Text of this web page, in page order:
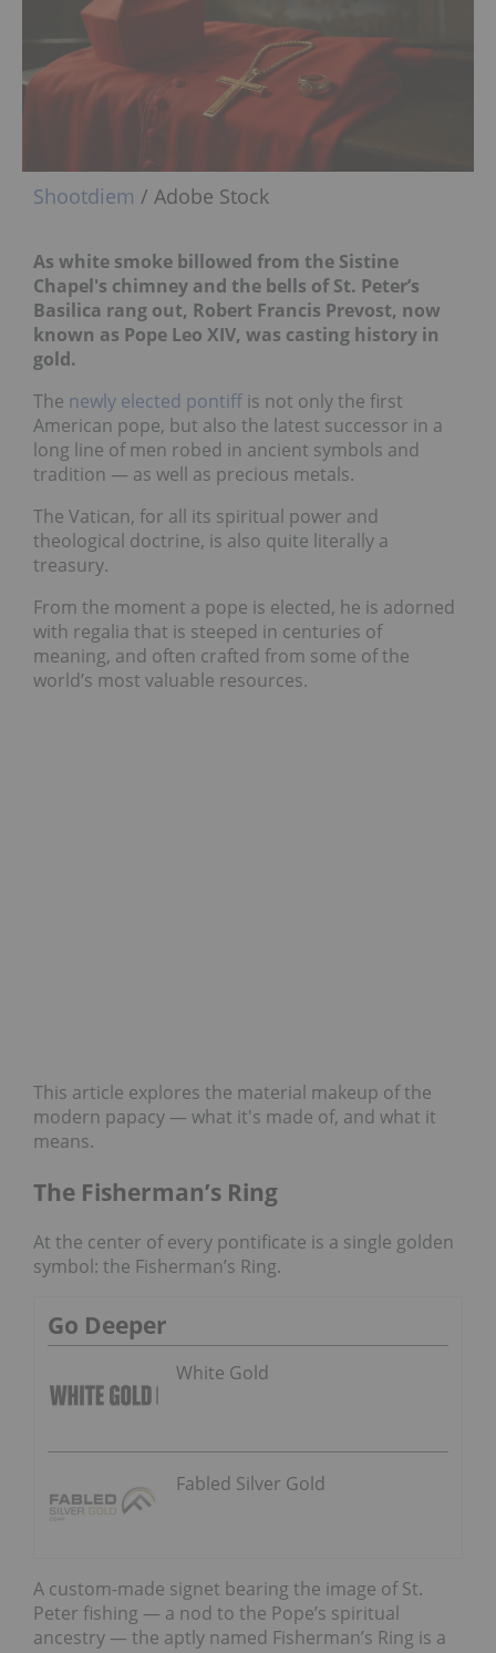
Shootdiem / Adobe Stock
As white smoke billowed from the Sistine
Chapel's chimney and the bells of St. Peter’s
Basilica rang out, Robert Francis Prevost, now
known as Pope Leo XIV, was casting history in
gold.
The newly elected pontiff is not only the first
American pope, but also the latest successor in a
long line of men robed in ancient symbols and
tradition — as well as precious metals.
The Vatican, for all its spiritual power and
theological doctrine, is also quite literally a
treasury.
From the moment a pope is elected, he is adorned
with regalia that is steeped in centuries of
meaning, and often crafted from some of the
world’s most valuable resources.
This article explores the material makeup of the
modern papacy — what it's made of, and what it
means.
The Fisherman’s Ring
At the center of every pontificate is a single golden
symbol: the Fisherman’s Ring.
Go Deeper
White Gold
Fabled Silver Gold
A custom-made signet bearing the image of St.
Peter fishing — a nod to the Pope’s spiritual
ancestry — the aptly named Fisherman’s Ring is a